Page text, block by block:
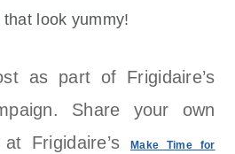
that look yummy!
as part of Frigidaire’s
Share your own
Frigidaire’sMake Time for